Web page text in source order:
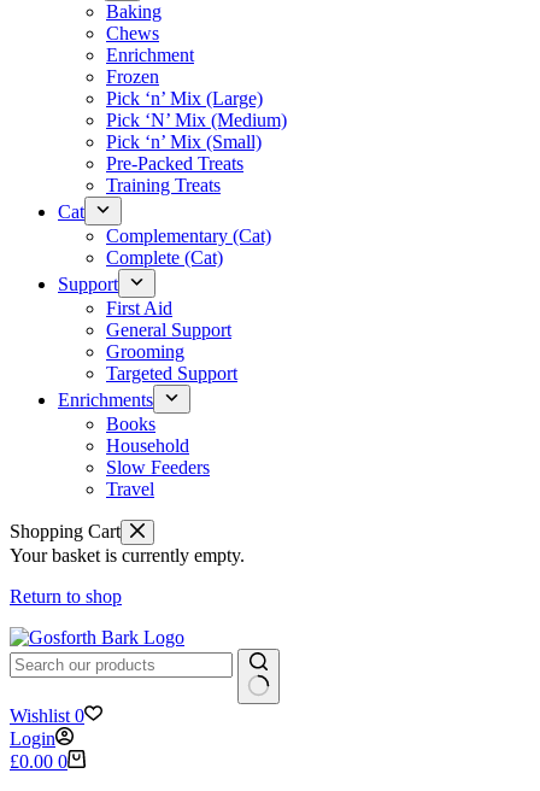
Baking
Chews
Enrichment
Frozen
Pick ‘n’ Mix (Large)
Pick ‘N’ Mix (Medium)
Pick ‘n’ Mix (Small)
Pre-Packed Treats
Training Treats
Cat
Complementary (Cat)
Complete (Cat)
Support
First Aid
General Support
Grooming
Targeted Support
Enrichments
Books
Household
Slow Feeders
Travel
Shopping Cart
Your basket is currently empty.
Return to shop
No
results
Wishlist 0
Login
Shopping
£0.00 0